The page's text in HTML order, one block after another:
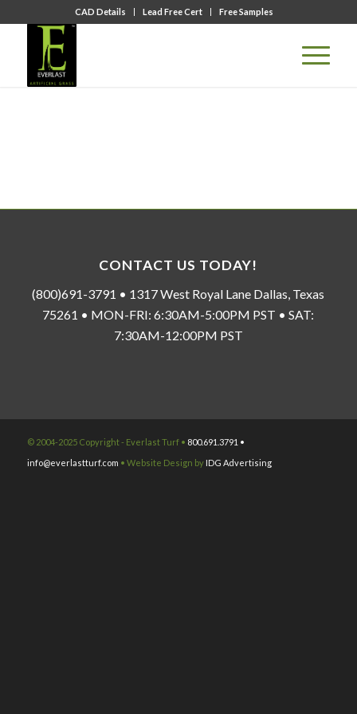
CAD Details Lead Free Cert Free Samples
CONTACT US TODAY!
(800)691-3791 • 1317 West Royal Lane Dallas, Texas
75261 • MON-FRI: 6:30AM-5:00PM PST • SAT:
7:30AM-12:00PM PST
© 2004-2025 Copyright - Everlast Turf • 800.691.3791 •
info@everlastturf.com • Website Design by IDG Advertising